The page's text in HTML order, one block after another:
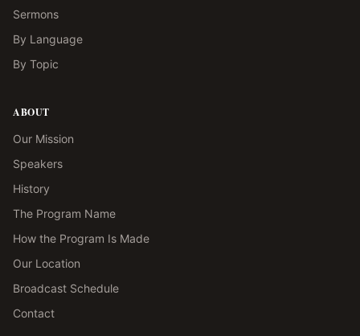
Sermons
By Language
By Topic
ABOUT
Our Mission
Speakers
History
The Program Name
How the Program Is Made
Our Location
Broadcast Schedule
Contact